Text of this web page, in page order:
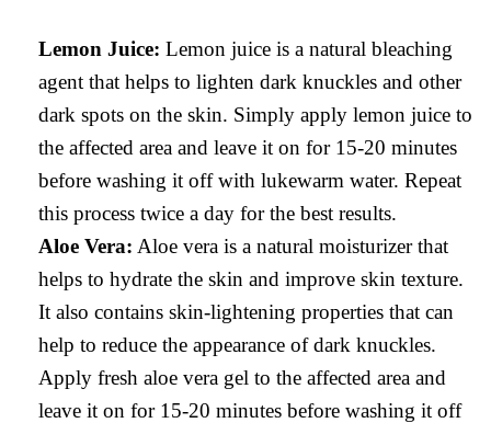
Lemon Juice: Lemon juice is a natural bleaching
agent that helps to lighten dark knuckles and other
dark spots on the skin. Simply apply lemon juice to
the affected area and leave it on for 15-20 minutes
before washing it off with lukewarm water. Repeat
this process twice a day for the best results.
Aloe Vera: Aloe vera is a natural moisturizer that
helps to hydrate the skin and improve skin texture.
It also contains skin-lightening properties that can
help to reduce the appearance of dark knuckles.
Apply fresh aloe vera gel to the affected area and
leave it on for 15-20 minutes before washing it off